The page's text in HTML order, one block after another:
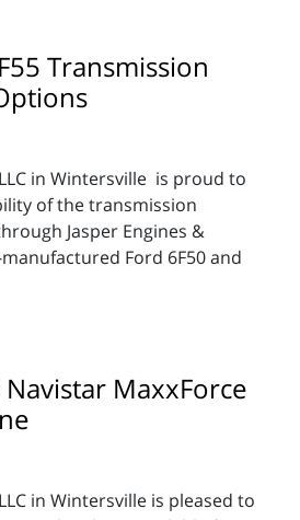
Transmission
in Wintersville is proud to
of the transmission
Jasper Engines &
Ford 6F50 and
MaxxForce
in Wintersville is pleased to